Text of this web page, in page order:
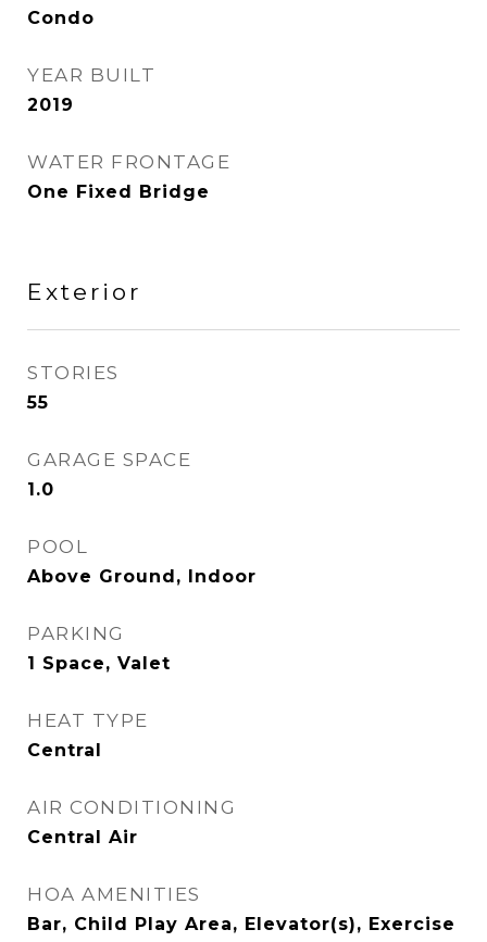
Condo
YEAR BUILT
2019
WATER FRONTAGE
One Fixed Bridge
Exterior
STORIES
55
GARAGE SPACE
1.0
POOL
Above Ground, Indoor
PARKING
1 Space, Valet
HEAT TYPE
Central
AIR CONDITIONING
Central Air
HOA AMENITIES
Bar, Child Play Area, Elevator(s), Exercise